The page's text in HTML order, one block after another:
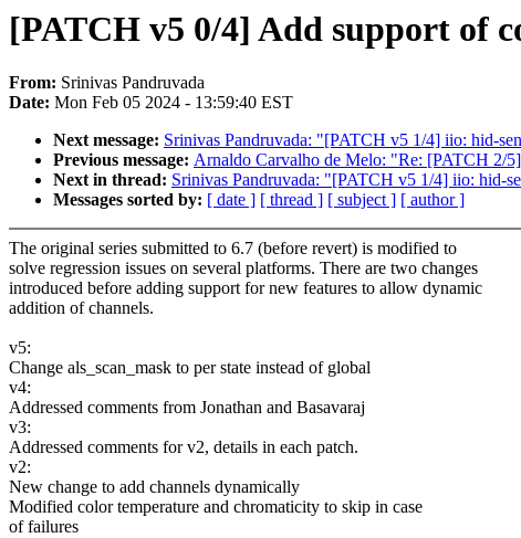
[PATCH v5 0/4] Add support of
From: Srinivas Pandruvada
Date: Mon Feb 05 2024 - 13:59:40 EST
Next message: Srinivas Pandruvada: "[PATCH v5 1/4] iio: hid-
Previous message: Arnaldo Carvalho de Melo: "Re: [PATCH 2/
Next in thread: Srinivas Pandruvada: "[PATCH v5 1/4] iio: hid-
Messages sorted by: [ date ] [ thread ] [ subject ] [ author ]
The original series submitted to 6.7 (before revert) is modified to
solve regression issues on several platforms. There are two changes
introduced before adding support for new features to allow dynamic
addition of channels.
v5:
Change als_scan_mask to per state instead of global
v4:
Addressed comments from Jonathan and Basavaraj
v3:
Addressed comments for v2, details in each patch.
v2:
New change to add channels dynamically
Modified color temperature and chromaticity to skip in case
of failures